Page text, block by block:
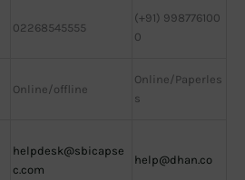
02268545555
(+91) 998776100
0
Online/offline
Online/Paperles
s
helpdesk@sbicapse
c.com
help@dhan.co